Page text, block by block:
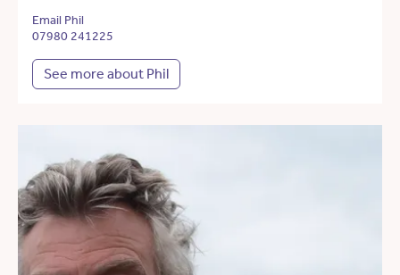
Email Phil
07980 241225
See more about Phil